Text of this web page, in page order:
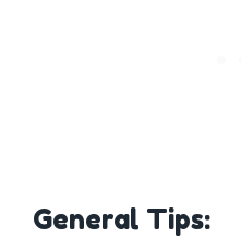
General Tips: